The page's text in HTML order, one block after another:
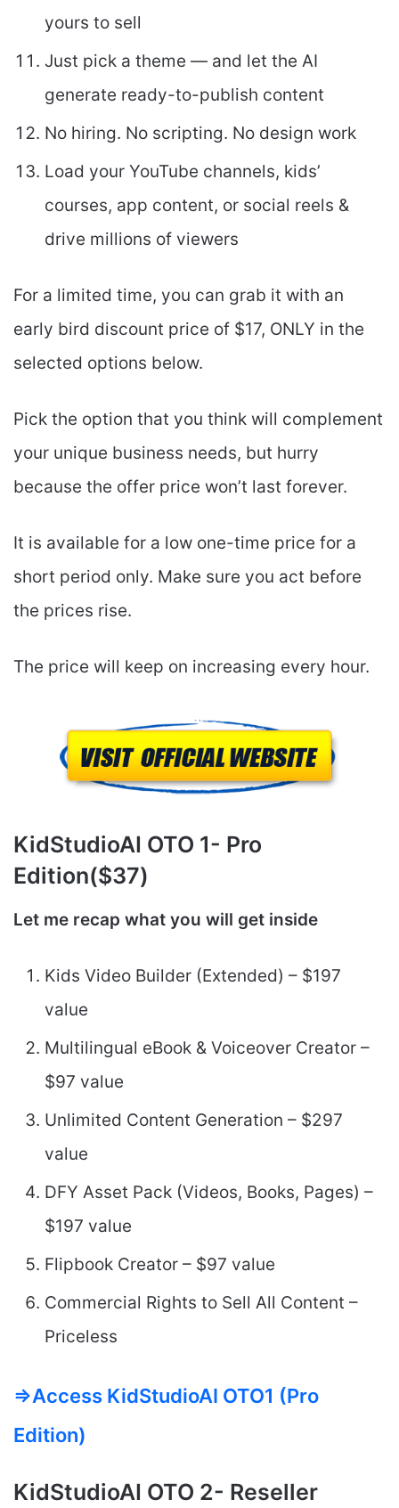
yours to sell
Just pick a theme — and let the AI
generate ready-to-publish content
No hiring. No scripting. No design work
Load your YouTube channels, kids’
courses, app content, or social reels &
drive millions of viewers
For a limited time, you can grab it with an
early bird discount price of $17, ONLY in the
selected options below.
Pick the option that you think will complement
your unique business needs, but hurry
because the offer price won’t last forever.
It is available for a low one-time price for a
short period only. Make sure you act before
the prices rise.
The price will keep on increasing every hour.
KidStudioAI OTO 1- Pro
Edition($37)
Let me recap what you will get inside
Kids Video Builder (Extended) – $197
value
Multilingual eBook & Voiceover Creator –
$97 value
Unlimited Content Generation – $297
value
DFY Asset Pack (Videos, Books, Pages) –
$197 value
Flipbook Creator – $97 value
Commercial Rights to Sell All Content –
Priceless
=>Access KidStudioAI OTO1 (Pro
Edition)
KidStudioAI OTO 2- Reseller